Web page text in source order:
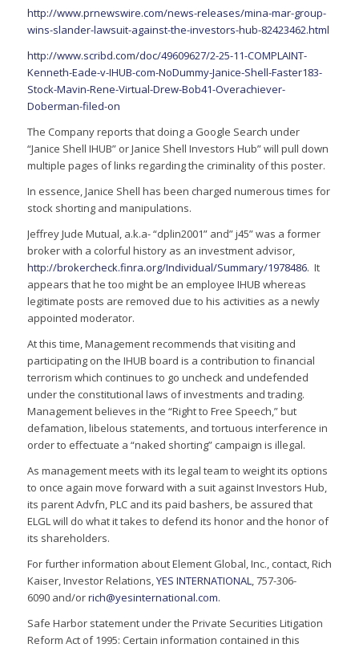
http://www.prnewswire.com/news-releases/mina-mar-group-
wins-slander-lawsuit-against-the-investors-hub-82423462.html
http://www.scribd.com/doc/49609627/2-25-11-COMPLAINT-
Kenneth-Eade-v-IHUB-com-NoDummy-Janice-Shell-Faster183-
Stock-Mavin-Rene-Virtual-Drew-Bob41-Overachiever-
Doberman-filed-on
The Company reports that doing a Google Search under
“Janice Shell IHUB” or Janice Shell Investors Hub” will pull down
multiple pages of links regarding the criminality of this poster.
In essence, Janice Shell has been charged numerous times for
stock shorting and manipulations.
Jeffrey Jude Mutual, a.k.a- “dplin2001” and” j45” was a former
broker with a colorful history as an investment advisor,
http://brokercheck.finra.org/Individual/Summary/1978486. It
appears that he too might be an employee IHUB whereas
legitimate posts are removed due to his activities as a newly
appointed moderator.
At this time, Management recommends that visiting and
participating on the IHUB board is a contribution to financial
terrorism which continues to go uncheck and undefended
under the constitutional laws of investments and trading.
Management believes in the “Right to Free Speech,” but
defamation, libelous statements, and tortuous interference in
order to effectuate a “naked shorting” campaign is illegal.
As management meets with its legal team to weight its options
to once again move forward with a suit against Investors Hub,
its parent Advfn, PLC and its paid bashers, be assured that
ELGL will do what it takes to defend its honor and the honor of
its shareholders.
For further information about Element Global, Inc., contact, Rich
Kaiser, Investor Relations,YES INTERNATIONAL, 757-306-
6090 and/orrich@yesinternational.com.
Safe Harbor statement under the Private Securities Litigation
Reform Act of 1995: Certain information contained in this